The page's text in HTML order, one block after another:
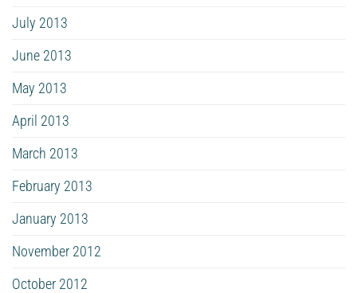
July 2013
June 2013
May 2013
April 2013
March 2013
February 2013
January 2013
November 2012
October 2012